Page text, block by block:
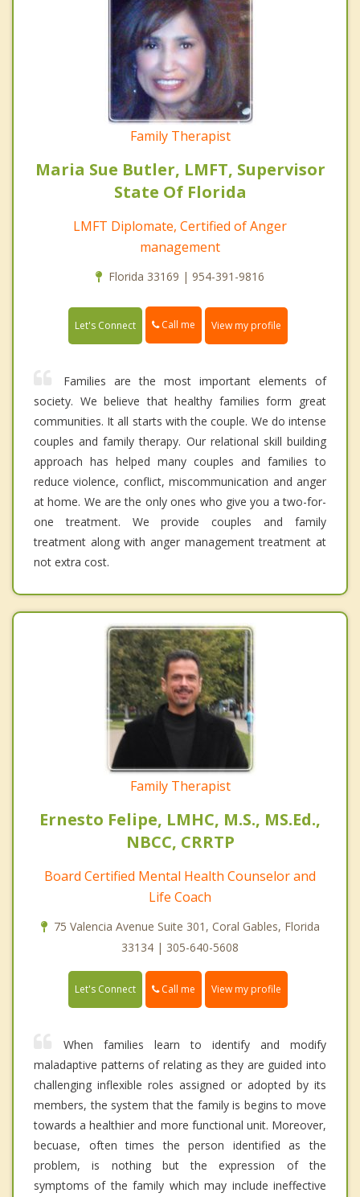
Family Therapist
Maria Sue Butler, LMFT, Supervisor
State Of Florida
LMFT Diplomate, Certified of Anger
management
Florida 33169 | 954-391-9816
Let's Connect Call me View my profile
Families are the most important elements of
society. We believe that healthy families form great
communities. It all starts with the couple. We do intense
couples and family therapy. Our relational skill building
approach has helped many couples and families to
reduce violence, conflict, miscommunication and anger
at home. We are the only ones who give you a two-for-
one treatment. We provide couples and family
treatment along with anger management treatment at
not extra cost.
Family Therapist
Ernesto Felipe, LMHC, M.S., MS.Ed.,
NBCC, CRRTP
Board Certified Mental Health Counselor and
Life Coach
75 Valencia Avenue Suite 301, Coral Gables, Florida
33134 | 305-640-5608
Let's Connect Call me View my profile
When families learn to identify and modify
maladaptive patterns of relating as they are guided into
challenging inflexible roles assigned or adopted by its
members, the system that the family is begins to move
towards a healthier and more functional unit. Moreover,
becuase, often times the person identified as the
problem, is nothing but the expression of the
symptoms of the family which may include ineffective